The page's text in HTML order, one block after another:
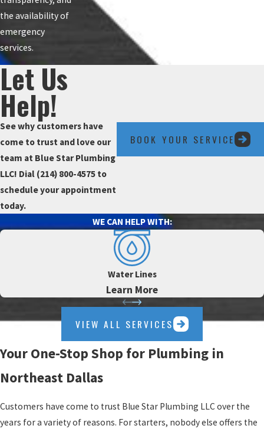
the availability of
emergency
services.
Let Us
Help!
See why customers have
come to trust and love our
team at Blue Star Plumbing
LLC! Dial (214) 800-4575 to
schedule your appointment
today.
BOOK YOUR SERVICE
WE CAN HELP WITH:
Water Lines
Learn More
VIEW ALL SERVICES
Your One-Stop Shop for Plumbing in
Northeast Dallas
Customers have come to trust Blue Star Plumbing LLC over the
years for a variety of reasons. For starters, nobody else offers the